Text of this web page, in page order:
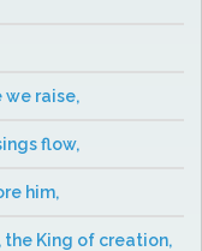
we raise,
flow,
him,
the King of creation,